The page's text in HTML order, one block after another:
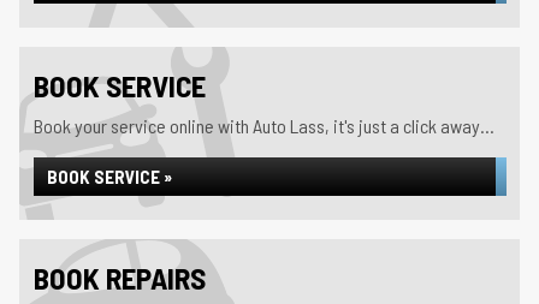
BOOK SERVICE
Book your service online with Auto Lass, it's just a click away...
BOOK SERVICE »
BOOK REPAIRS